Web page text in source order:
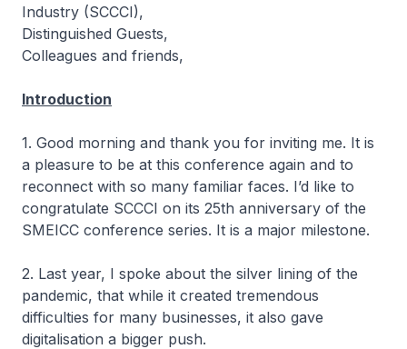
Industry (SCCCI),
Distinguished Guests,
Colleagues and friends,
Introduction
1. Good morning and thank you for inviting me. It is
a pleasure to be at this conference again and to
reconnect with so many familiar faces. I’d like to
congratulate SCCCI on its 25th anniversary of the
SMEICC conference series. It is a major milestone.
2. Last year, I spoke about the silver lining of the
pandemic, that while it created tremendous
difficulties for many businesses, it also gave
digitalisation a bigger push.